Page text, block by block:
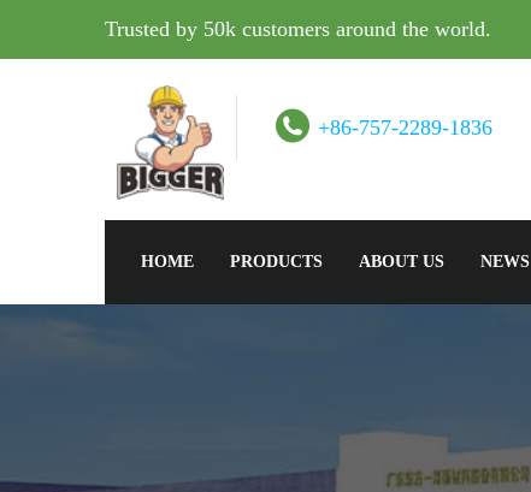
Trusted by 50k customers around the world.
+86-757-2289-1836
HOME PRODUCTS ABOUT US NEWS